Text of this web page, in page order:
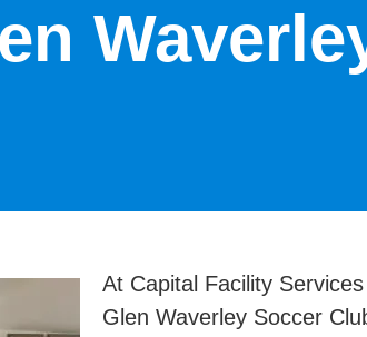
At Capital Facility
Glen Waverley Soccer